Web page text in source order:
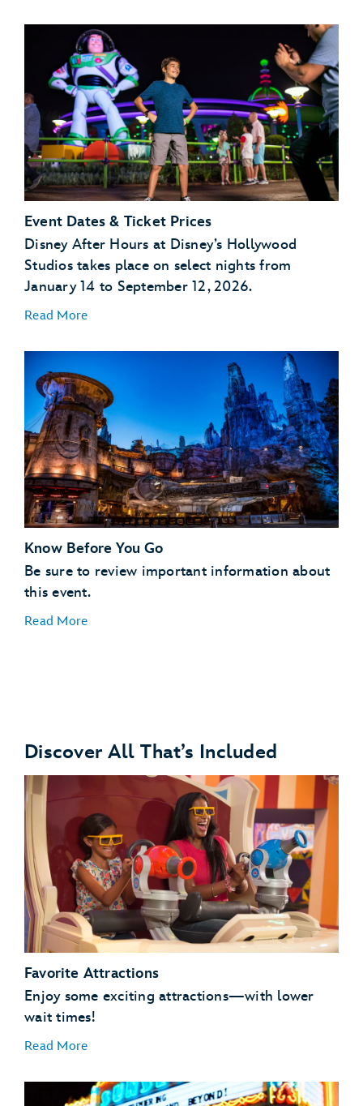
Event Dates & Ticket Prices
Disney After Hours at Disney’s Hollywood
Studios takes place on select nights from
January 14 to September 12, 2026.
Read More
Know Before You Go
Be sure to review important information about
this event.
Read More
Discover All That’s Included
Favorite Attractions
Enjoy some exciting attractions—with lower
wait times!
Read More